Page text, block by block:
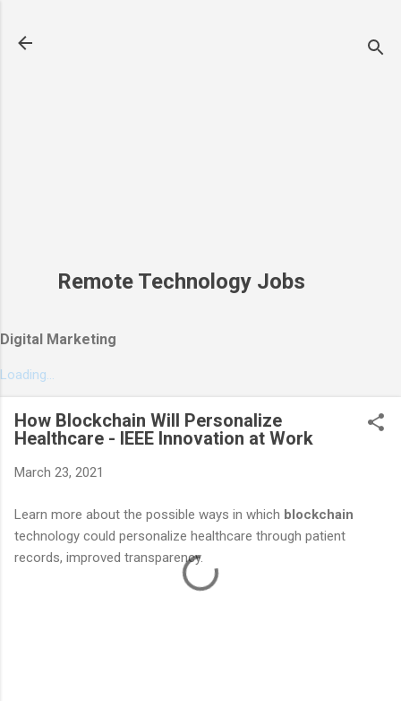
Remote Technology Jobs
Digital Marketing
Loading...
How Blockchain Will Personalize
Healthcare - IEEE Innovation at Work
March 23, 2021
Learn more about the possible ways in which blockchain
technology could personalize healthcare through patient
records, improved transparency.